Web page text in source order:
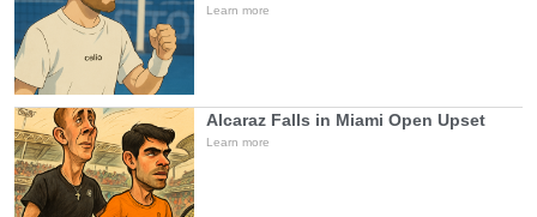
Learn more
Alcaraz Falls in Miami Open Upset
Learn more